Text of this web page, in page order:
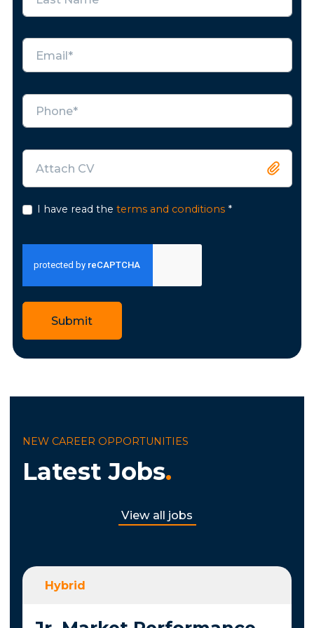
Attach CV
I have read theterms and conditions *
Submit
NEW CAREER OPPORTUNITIES
Latest Jobs.
View all jobs
Hybrid